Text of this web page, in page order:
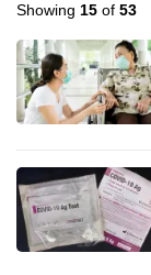
Showing 15 of 53
We
know
it's
hassle
to
switch